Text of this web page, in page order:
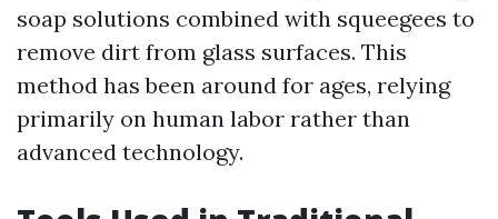
soap solutions combined with squeegees to
remove dirt from glass surfaces. This
method has been around for ages, relying
primarily on human labor rather than
advanced technology.